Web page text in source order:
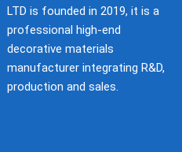
LTD is founded in 2019, it is a
professional high-end
decorative materials
manufacturer integrating R&D,
production and sales.